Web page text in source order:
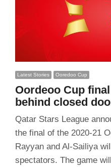
Latest Stories Ooredoo Cup
Oordeoo Cup
behind closed
Qatar Stars League
the final of the 2020-21
Rayyan and Al-Sailiya
spectators. The game